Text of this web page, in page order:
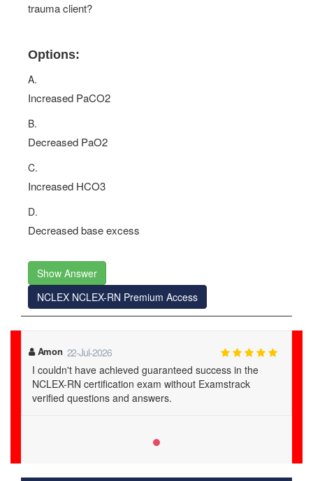
trauma client?
Options:
A.
Increased PaCO2
B.
Decreased PaO2
C.
Increased HCO3
D.
Decreased base excess
Show Answer
NCLEX NCLEX-RN Premium Access
Amon 22-Jul-2026
I couldn't have achieved guaranteed success in the
NCLEX-RN certification exam without Examstrack
verified questions and answers.